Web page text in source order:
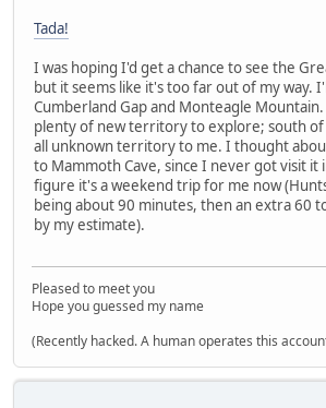
Tada!
I was hoping I'd get a chance to see the
but it seems like it's too far out of my way.
Cumberland Gap and Monteagle
plenty of new territory to explore; south of
all unknown territory to me. I thought
to Mammoth Cave, since I never got visit it
figure it's a weekend trip for me now
being about 90 minutes, then an extra 60
by my estimate).
Pleased to meet you
Hope you guessed my name
(Recently hacked. A human operates this